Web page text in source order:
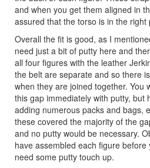
and when you get them aligned in
assured that the torso is in the right
Overall the fit is good, as I
need just a bit of putty here and
all four figures with the leather
the belt are separate and so there
when they are joined together. You
this gap immediately with putty, but
adding numerous packs and bags,
these covered the majority of the
and no putty would be necessary.
have assembled each figure
need some putty touch up.